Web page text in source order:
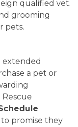
qualified vet.
grooming
pets.
extended
a pet or
to promise they